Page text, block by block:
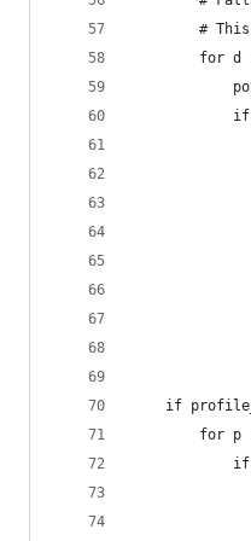
#
for d
if
for p